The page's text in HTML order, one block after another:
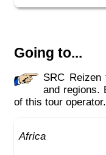
Going to...
SRC Reizen features tours to different countries
and regions.
of this tour operator.
Africa